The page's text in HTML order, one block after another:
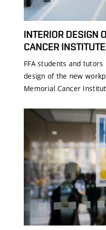
INTERIOR DESIGN
CANCER
FFA students and
design of the new
Memorial Cancer